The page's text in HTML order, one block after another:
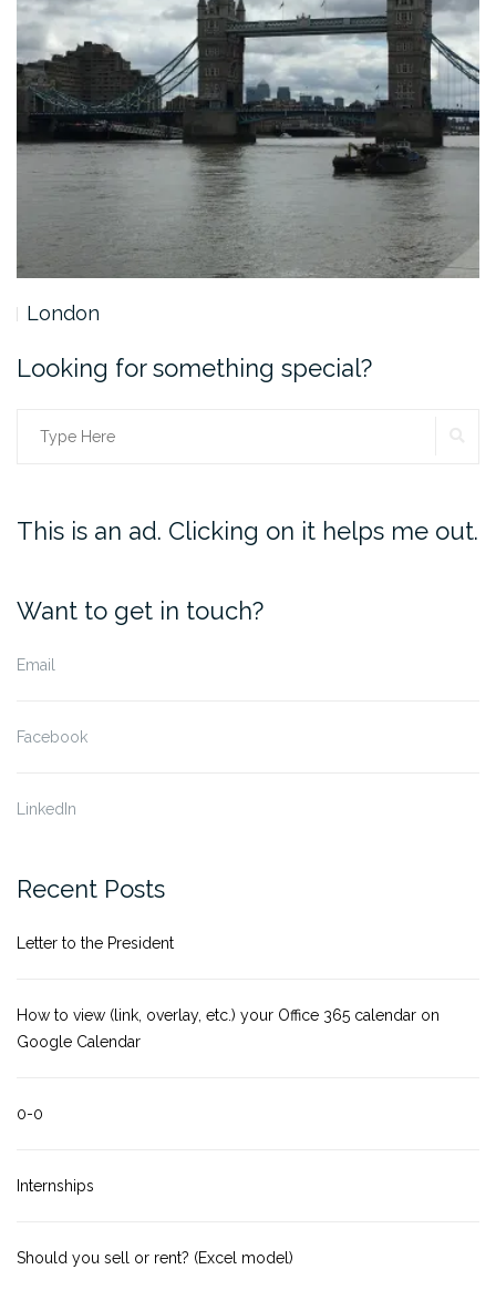
London
Looking for something special?
Search
This is an ad. Clicking on it helps me out.
Want to get in touch?
Email
Facebook
LinkedIn
Recent Posts
Letter to the President
How to view (link, overlay, etc.) your Office 365 calendar on
Google Calendar
0-0
Internships
Should you sell or rent? (Excel model)